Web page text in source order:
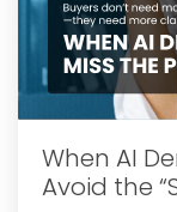
When AI
Avoid the